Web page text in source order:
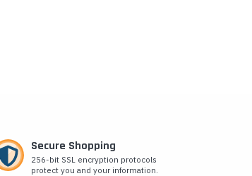
Secure Shopping
256-bit SSL encryption protocols
protect you and your information.